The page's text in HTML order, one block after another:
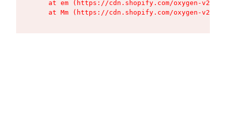
at em (https://cdn.shopify.com/oxygen-v2/
at Mm (https://cdn.shopify.com/oxygen-v2/